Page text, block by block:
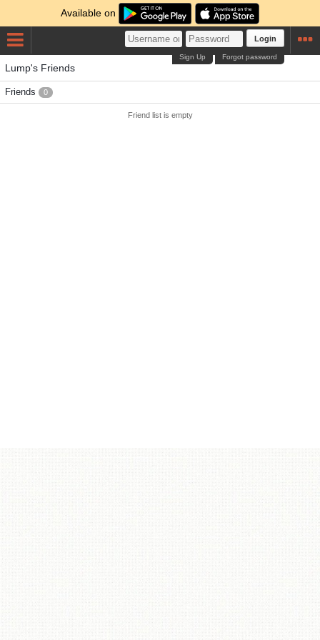
Available on
Login
Forgot password
Sign Up
Lump's Friends
Friends 0
Friend list is empty